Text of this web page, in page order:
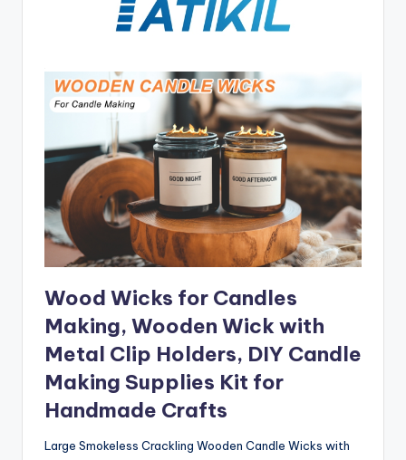
Wood Wicks for Candles
Making, Wooden Wick with
Metal Clip Holders, DIY Candle
Making Supplies Kit for
Handmade Crafts
Large Smokeless Crackling Wooden Candle Wicks with